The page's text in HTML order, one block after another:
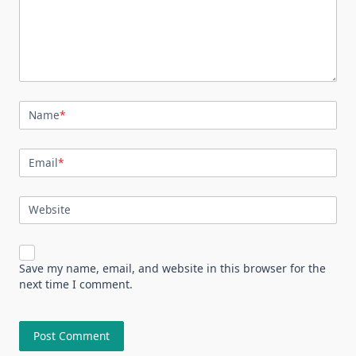
Name*
Email*
Website
Save my name, email, and website in this browser for the
next time I comment.